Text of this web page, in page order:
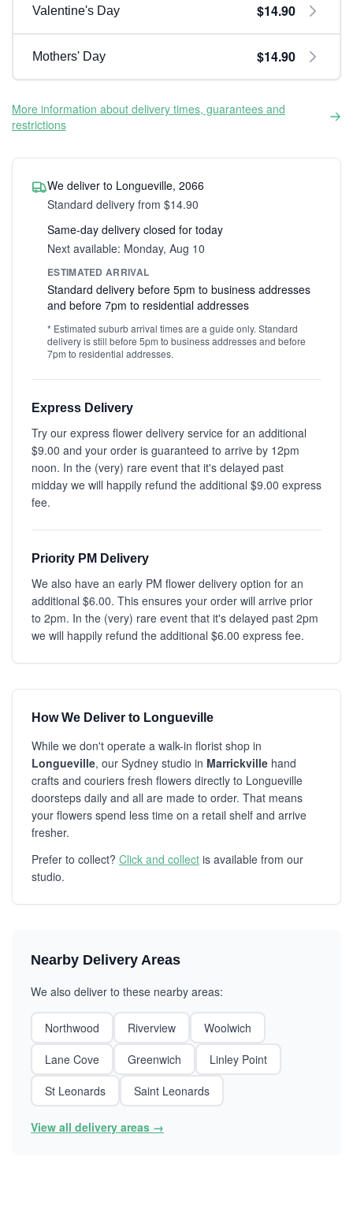
Valentine's Day $14.90
Mothers' Day $14.90
More information about delivery times, guarantees and
restrictions
We deliver to Longueville, 2066
Standard delivery from $14.90
Same-day delivery closed for today
Next available: Monday, Aug 10
ESTIMATED ARRIVAL
Standard delivery before 5pm to business addresses
and before 7pm to residential addresses
* Estimated suburb arrival times are a guide only. Standard
delivery is still before 5pm to business addresses and before
7pm to residential addresses.
Express Delivery
Try our express flower delivery service for an additional
$9.00 and your order is guaranteed to arrive by 12pm
noon. In the (very) rare event that it's delayed past
midday we will happily refund the additional $9.00 express
fee.
Priority PM Delivery
We also have an early PM flower delivery option for an
additional $6.00. This ensures your order will arrive prior
to 2pm. In the (very) rare event that it's delayed past 2pm
we will happily refund the additional $6.00 express fee.
How We Deliver to Longueville
While we don't operate a walk-in florist shop in
Longueville, our Sydney studio in Marrickville hand
crafts and couriers fresh flowers directly to Longueville
doorsteps daily and all are made to order. That means
your flowers spend less time on a retail shelf and arrive
fresher.
Prefer to collect? Click and collect is available from our
studio.
Nearby Delivery Areas
We also deliver to these nearby areas:
Northwood Riverview
Woolwich
Lane Cove
Greenwich
Linley Point
St Leonards
Saint Leonards
View all delivery areas →